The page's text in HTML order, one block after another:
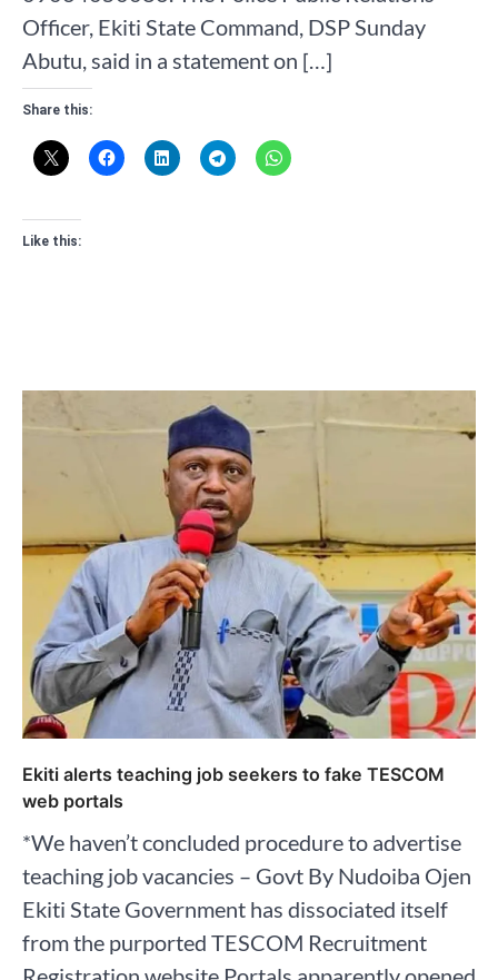
Officer, Ekiti State Command, DSP Sunday
Abutu, said in a statement on […]
Share this:
Like this:
Ekiti alerts teaching job seekers to fake TESCOM
web portals
*We haven’t concluded procedure to advertise
teaching job vacancies – Govt By Nudoiba Ojen
Ekiti State Government has dissociated itself
from the purported TESCOM Recruitment